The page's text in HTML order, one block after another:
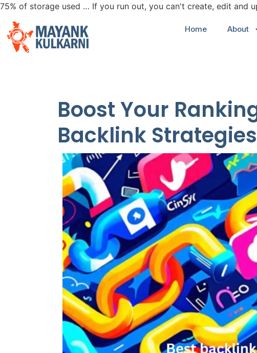
75% of storage used … If you run out, you can't create, edit and
Home About
Boost Your
Backlink Strategies